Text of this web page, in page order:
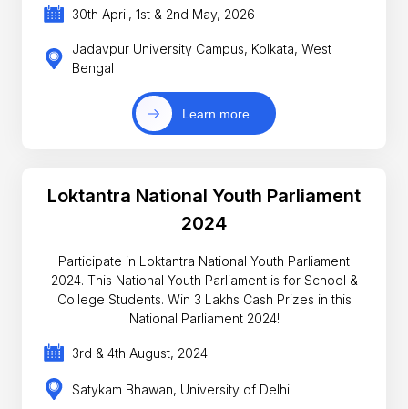
30th April, 1st & 2nd May, 2026
Jadavpur University Campus, Kolkata, West
Bengal
Learn more
Loktantra National Youth Parliament
2024
Participate in Loktantra National Youth Parliament
2024. This National Youth Parliament is for School &
College Students. Win 3 Lakhs Cash Prizes in this
National Parliament 2024!
3rd & 4th August, 2024
Satykam Bhawan, University of Delhi